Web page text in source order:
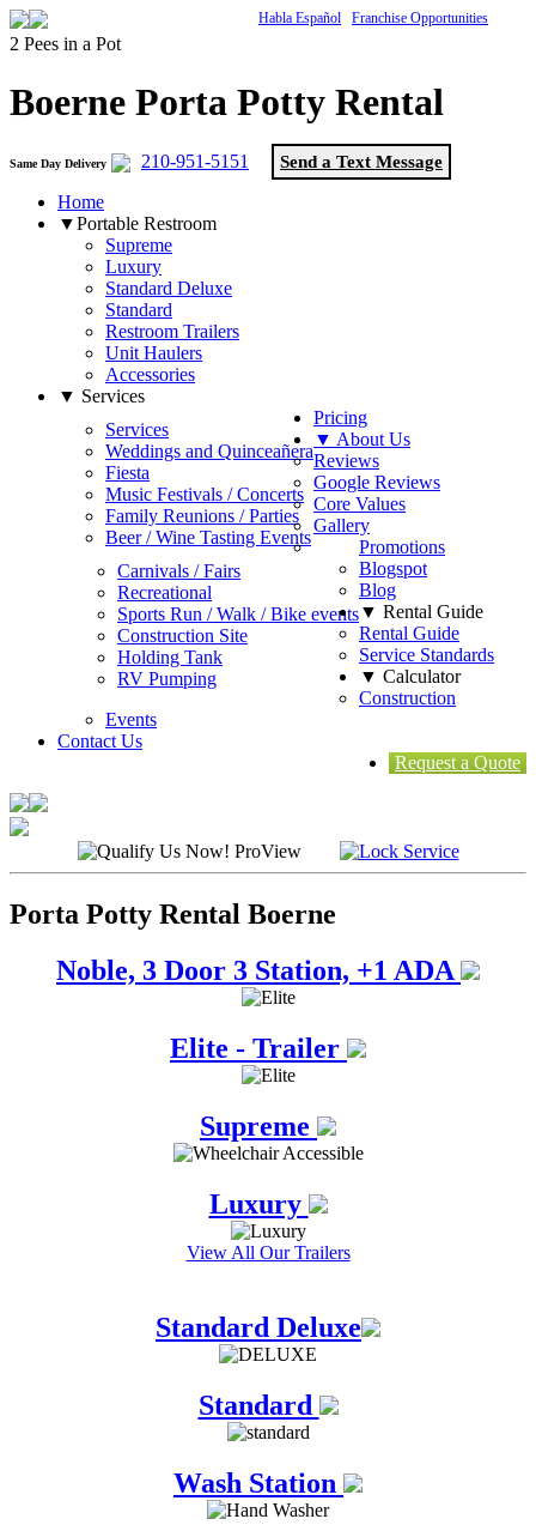
Habla Español Franchise Opportunities
2 Pees in a Pot
Boerne Porta Potty Rental
Same Day Delivery 210-951-5151 Send a Text Message
Home
▼Portable Restroom
Supreme
Luxury
Standard Deluxe
Standard
Restroom Trailers
Unit Haulers
Accessories
▼ Services
Services
Weddings and Quinceañera
Fiesta
Music Festivals / Concerts
Family Reunions / Parties
Beer / Wine Tasting Events
Carnivals / Fairs
Recreational
Sports Run / Walk / Bike events
Construction Site
Holding Tank
RV Pumping
Pricing
▼ About Us
Reviews
Google Reviews
Core Values
Gallery
Promotions
Blogspot
Blog
▼ Rental Guide
Rental Guide
Service Standards
▼ Calculator
Construction
Events
Contact Us
Request a Quote
Porta Potty Rental Boerne
Noble, 3 Door 3 Station, +1 ADA
Elite - Trailer
Supreme
Luxury
View All Our Trailers
Standard Deluxe
Standard
Wash Station